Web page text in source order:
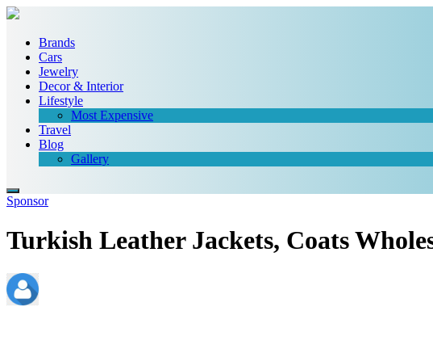
Brands
Cars
Jewelry
Decor & Interior
Lifestyle
Most Expensive
Travel
Blog
Gallery
Sponsor
Turkish Leather Jackets, Coats